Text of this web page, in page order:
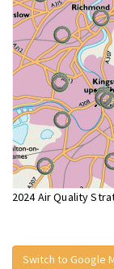
2024 Air Quality
Switch to Google